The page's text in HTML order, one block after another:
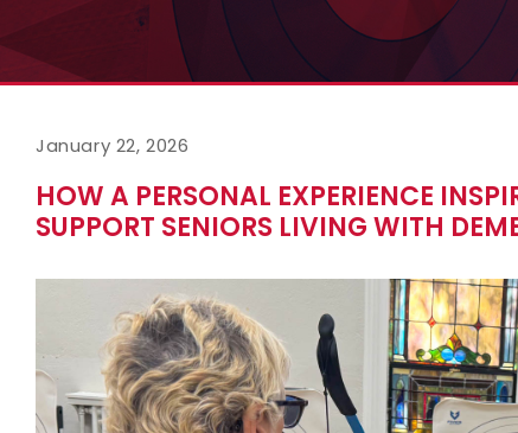
January 22, 2026
HOW A PERSONAL EXPERIENCE
SUPPORT SENIORS LIVING WITH